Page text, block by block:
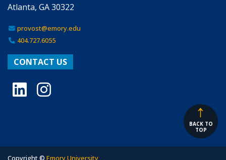
Atlanta, GA 30322
provost@emory.edu
404.727.6055
CONTACT US
LinkedIn
Copyright © Emory University
BACK TO
TOP